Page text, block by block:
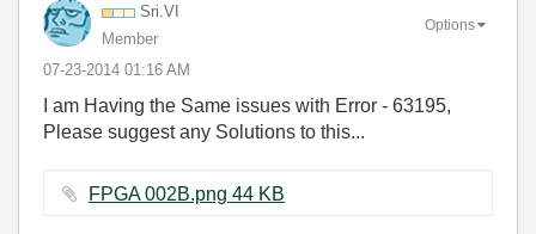
Sri.VI
Member
‎07-23-2014 01:16 AM
Options
I am Having the Same issues with Error - 63195,
Please suggest any Solutions to this...
FPGA 002B.png ‏44 KB